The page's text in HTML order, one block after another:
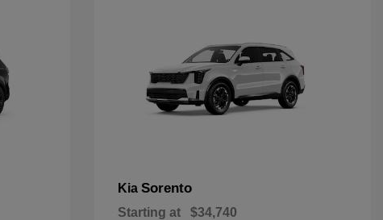
Kia Sorento
Starting at $34,740